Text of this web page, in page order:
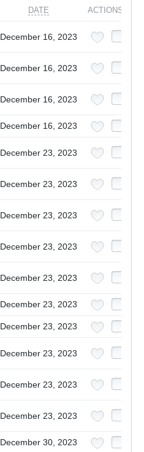
DATE ACTIONS
December 16, 2023
December 16, 2023
December 16, 2023
December 16, 2023
December 23, 2023
December 23, 2023
December 23, 2023
December 23, 2023
December 23, 2023
December 23, 2023
December 23, 2023
December 23, 2023
December 23, 2023
December 23, 2023
December 30, 2023